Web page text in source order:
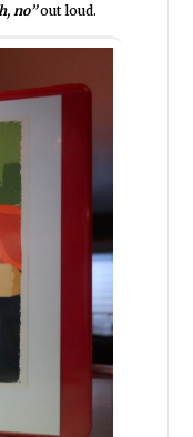
no”out loud.